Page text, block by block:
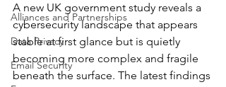
Alliances and Partnerships
Data Privacy
Email Security
A new UK government study reveals a
cybersecurity landscape that appears
stable at first glance but is quietly
becoming more complex and fragile
beneath the surface. The latest findings